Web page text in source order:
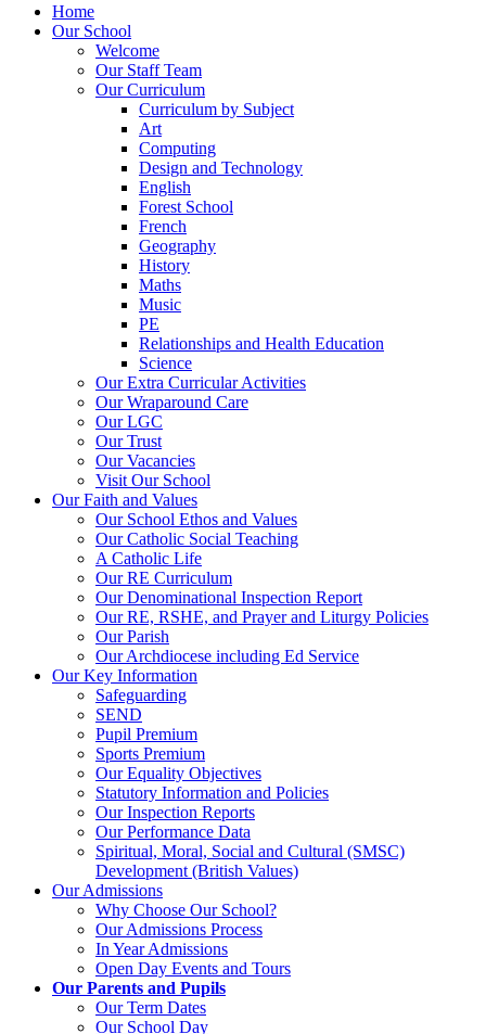
Home
Our School
Welcome
Our Staff Team
Our Curriculum
Curriculum by Subject
Art
Computing
Design and Technology
English
Forest School
French
Geography
History
Maths
Music
PE
Relationships and Health Education
Science
Our Extra Curricular Activities
Our Wraparound Care
Our LGC
Our Trust
Our Vacancies
Visit Our School
Our Faith and Values
Our School Ethos and Values
Our Catholic Social Teaching
A Catholic Life
Our RE Curriculum
Our Denominational Inspection Report
Our RE, RSHE, and Prayer and Liturgy Policies
Our Parish
Our Archdiocese including Ed Service
Our Key Information
Safeguarding
SEND
Pupil Premium
Sports Premium
Our Equality Objectives
Statutory Information and Policies
Our Inspection Reports
Our Performance Data
Spiritual, Moral, Social and Cultural (SMSC)
Development (British Values)
Our Admissions
Why Choose Our School?
Our Admissions Process
In Year Admissions
Open Day Events and Tours
Our Parents and Pupils
Our Term Dates
Our School Day